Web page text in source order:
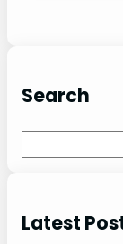
Search
Latest